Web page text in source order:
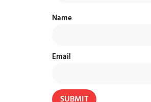
Name
Email